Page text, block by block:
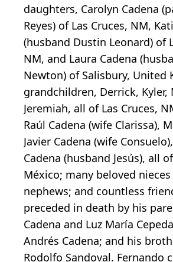
daughters, Carolyn Cadena
Reyes) of Las Cruces, NM,
(husband Dustin Leonard) of
NM, and Laura Cadena
Newton) of Salisbury, United
grandchildren, Derrick, Kyler,
Jeremiah, all of Las Cruces,
Raúl Cadena (wife Clarissa),
Javier Cadena (wife
Cadena (husband Jesús), all
México; many beloved
nephews; and countless
preceded in death by his
Cadena and Luz María
Andrés Cadena; and his
Rodolfo Sandoval. Fernando